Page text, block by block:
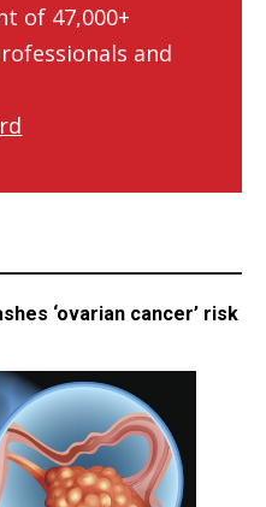
of 47,000+
and
‘ovarian cancer’ risk